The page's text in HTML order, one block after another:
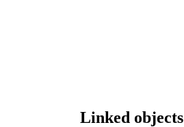
Linked objects